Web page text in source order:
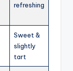
refreshing
Sweet &
slightly
tart